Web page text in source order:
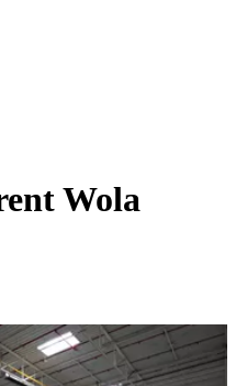
Wola